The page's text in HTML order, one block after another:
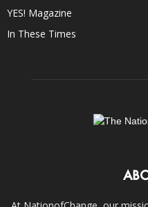
YES! Magazine
In These Times